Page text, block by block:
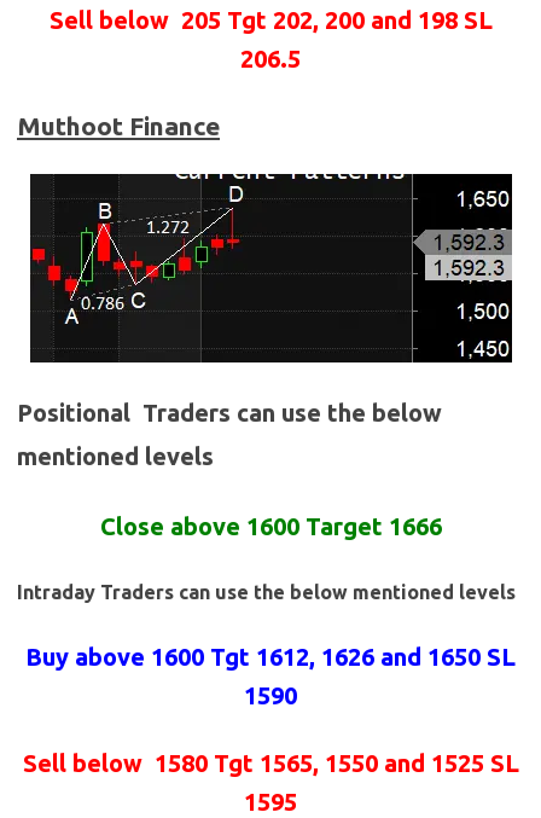
Sell below 205 Tgt 202, 200 and 198 SL
206.5
Muthoot Finance
Positional Traders can use the below
mentioned levels
Close above 1600 Target 1666
Intraday Traders can use the below mentioned levels
Buy above 1600 Tgt 1612, 1626 and 1650 SL
1590
Sell below 1580 Tgt 1565, 1550 and 1525 SL
1595